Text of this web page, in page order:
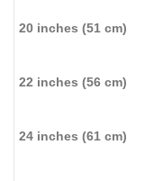
20 inches (51 cm)
22 inches (56 cm)
24 inches (61 cm)